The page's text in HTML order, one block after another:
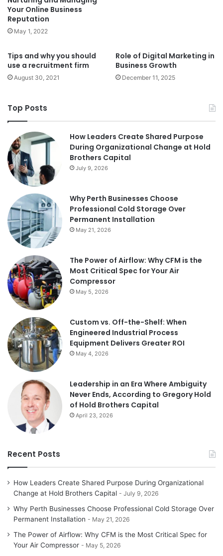
Your Online Business
Reputation
May 1, 2022
Tips and why you should
use a recruitment firm
August 30, 2021
Role of Digital Marketing in
Business Growth
December 11, 2025
Top Posts
How Leaders Create Shared Purpose
During Organizational Change at Hold
Brothers Capital
July 9, 2026
Why Perth Businesses Choose
Professional Cold Storage Over
Permanent Installation
May 21, 2026
The Power of Airflow: Why CFM is the
Most Critical Spec for Your Air
Compressor
May 5, 2026
Custom vs. Off-the-Shelf: When
Engineered Industrial Process
Equipment Delivers Greater ROI
May 4, 2026
Leadership in an Era Where Ambiguity
Never Ends, According to Gregory Hold
of Hold Brothers Capital
April 23, 2026
Recent Posts
How Leaders Create Shared Purpose During Organizational
Change at Hold Brothers Capital
July 9, 2026
Why Perth Businesses Choose Professional Cold Storage Over
Permanent Installation
May 21, 2026
The Power of Airflow: Why CFM is the Most Critical Spec for
Your Air Compressor
May 5, 2026